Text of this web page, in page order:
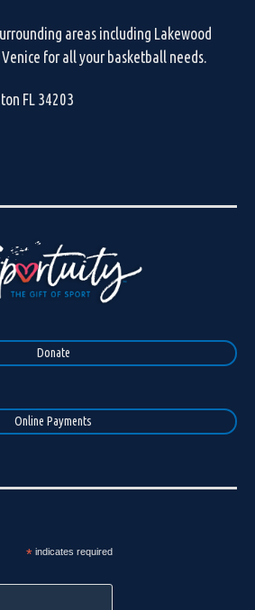
areas including Lakewood
for all your basketball needs.
FL 34203
Donate
Online Payments
*indicates required